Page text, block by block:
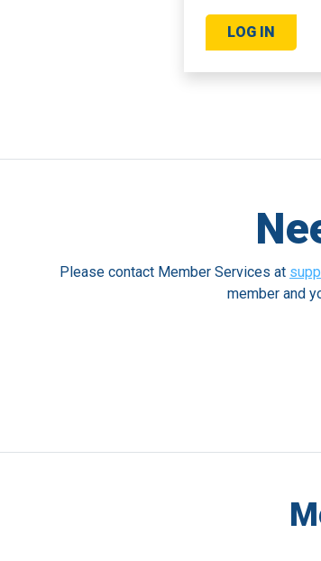
Please contact Member Services at
member and